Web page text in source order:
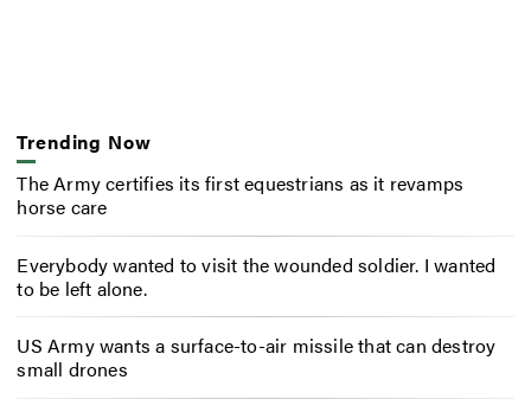
Trending Now
The Army certifies its first equestrians as it revamps
horse care
Everybody wanted to visit the wounded soldier. I wanted
to be left alone.
US Army wants a surface-to-air missile that can destroy
small drones